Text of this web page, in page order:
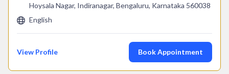
Hoysala Nagar, Indiranagar, Bengaluru, Karnataka 560038
English
View Profile Book Appointment